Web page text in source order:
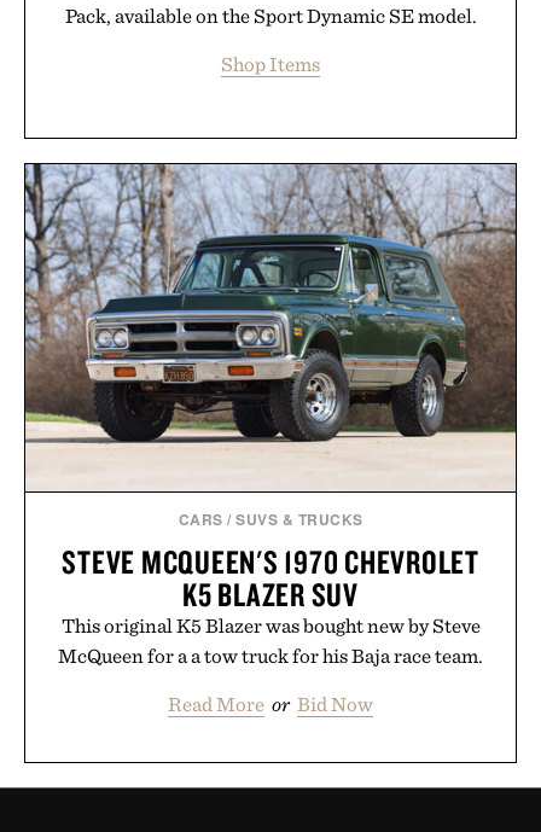
Pack, available on the Sport Dynamic SE model.
Shop Items
CARS /SUVS & TRUCKS
STEVE MCQUEEN'S 1970 CHEVROLET
K5 BLAZER SUV
This original K5 Blazer was bought new by Steve
McQueen for a a tow truck for his Baja race team.
Read More or Bid Now